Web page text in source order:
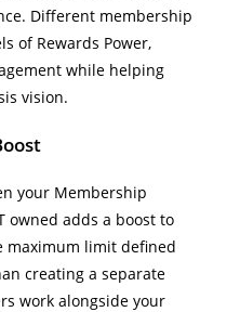
Different membership
of Rewards Power,
while helping
vision.
your Membership
owned adds a boost to
maximum limit defined
creating a separate
work alongside your